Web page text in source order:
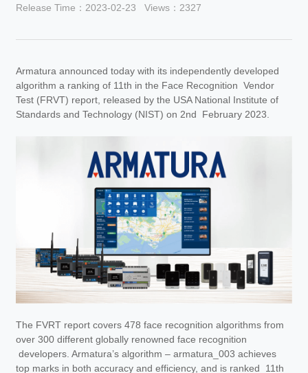
Release Time：2023-02-23 Views：2327
Armatura announced today with its independently developed
algorithm a ranking of 11th in the Face Recognition Vendor
Test (FRVT) report, released by the USA National Institute of
Standards and Technology (NIST) on 2nd February 2023.
The FVRT report covers 478 face recognition algorithms from
over 300 different globally renowned face recognition
developers. Armatura’s algorithm – armatura_003 achieves
top marks in both accuracy and efficiency, and is ranked 11th